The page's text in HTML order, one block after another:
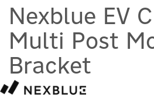
Nexblue EV
Multi Post
Bracket